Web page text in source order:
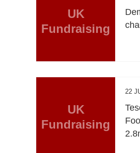
UK
Fundraising
UK
Fundraising
22